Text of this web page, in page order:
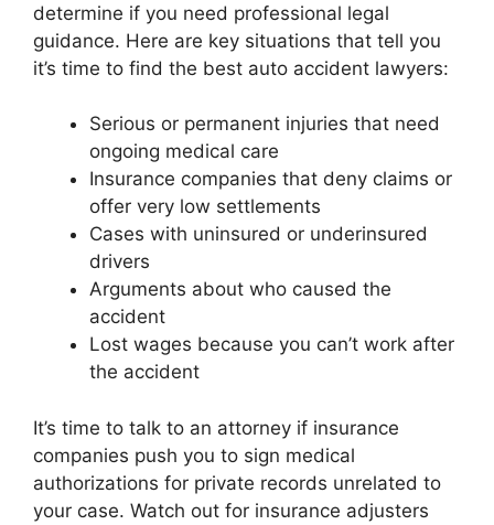
determine if you need professional legal
guidance. Here are key situations that tell you
it’s time to find the best auto accident lawyers:
Serious or permanent injuries that need
ongoing medical care
Insurance companies that deny claims or
offer very low settlements
Cases with uninsured or underinsured
drivers
Arguments about who caused the
accident
Lost wages because you can’t work after
the accident
It’s time to talk to an attorney if insurance
companies push you to sign medical
authorizations for private records unrelated to
your case. Watch out for insurance adjusters